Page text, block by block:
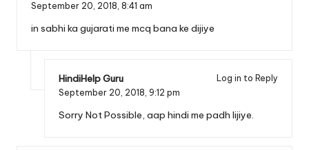
September 20, 2018, 8:41 am
in sabhi ka gujarati me mcq bana ke dijiye
HindiHelp Guru
Log in to Reply
September 20, 2018, 9:12 pm
Sorry Not Possible, aap hindi me padh lijiye.